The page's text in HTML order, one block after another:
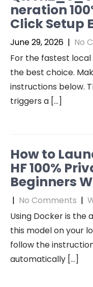
neration
Click Setup
June 29, 2026 | No
For the fastest
the best choice.
instructions below.
triggers a […]
How to
HF 100%
Beginners
| No Comments |
Using Docker is the
this model on your
follow the
automatically […]